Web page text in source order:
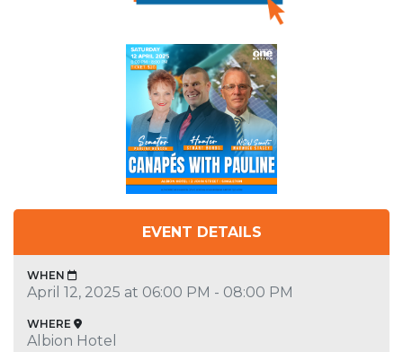
EVENT DETAILS
WHEN
April 12, 2025 at 06:00 PM - 08:00 PM
WHERE
Albion Hotel